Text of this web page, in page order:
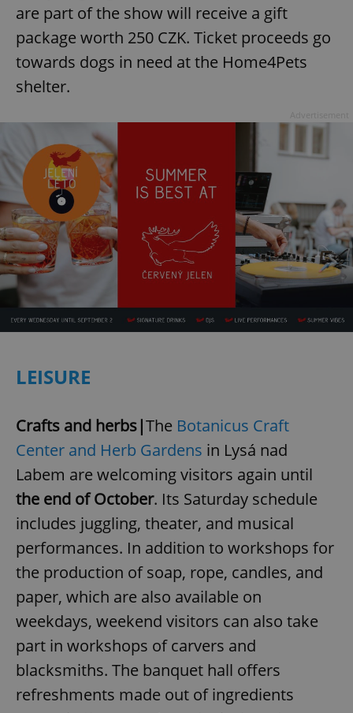
are part of the show will receive a gift
package worth 250 CZK. Ticket proceeds go
towards dogs in need at the Home4Pets
shelter.
LEISURE
Crafts and herbs|The Botanicus Craft
Center and Herb Gardens in Lysá nad
Labem are welcoming visitors again until
the end of October. Its Saturday schedule
includes juggling, theater, and musical
performances. In addition to workshops for
the production of soap, rope, candles, and
paper, which are also available on
weekdays, weekend visitors can also take
part in workshops of carvers and
blacksmiths. The banquet hall offers
refreshments made out of ingredients
Strictly necessary cookies allow core website
functionality such as user login and account
management. The website cannot be used properly
without strictly necessary cookies.
Name
Provider /
ex_polls .expats.cz 1
add_logo_profile_modal_displayed .expats.cz
^qs_[0-9]+$
Google
Privacy Policy